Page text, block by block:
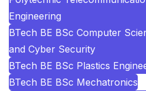
Engineering
BTech BE BSc Computer
and Cyber Security
BTech BE BSc Plastics
BTech BE BSc Mechatronics